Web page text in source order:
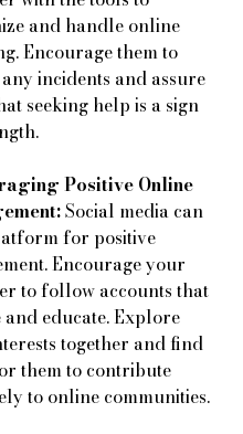
and handle online
Encourage them to
incidents and assure
seeking help is a sign
Positive Online
Social media can
for positive
Encourage your
to follow accounts that
educate. Explore
together and find
them to contribute
to online communities.